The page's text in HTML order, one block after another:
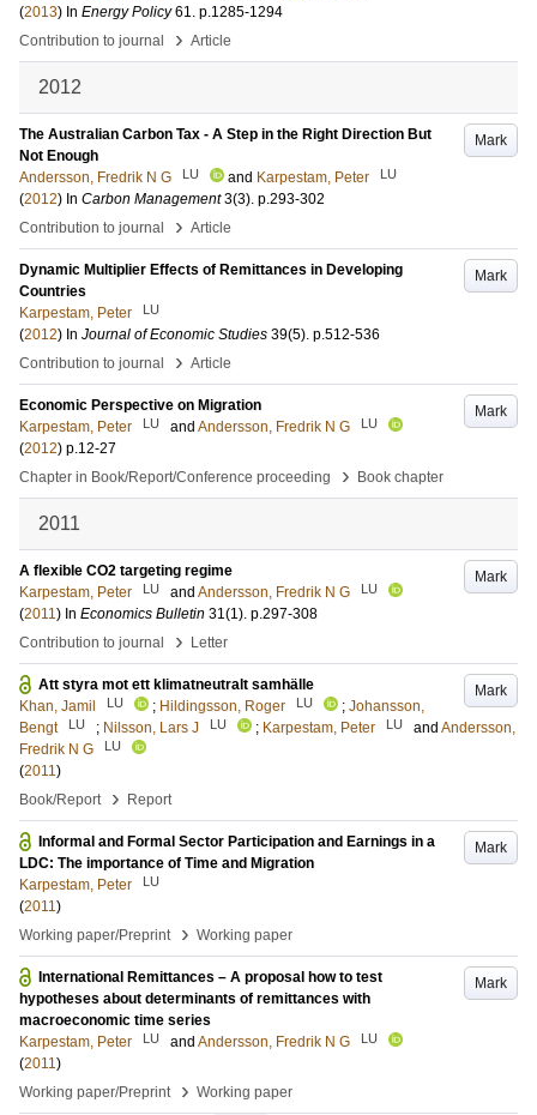
(2013) In Energy Policy 61. p.1285-1294
Contribution to journal
› Article
2012
Mark
The Australian Carbon Tax - A Step in the Right Direction But
Not Enough
Andersson, Fredrik N G
LU and Karpestam, Peter LU
(2012) In Carbon Management 3(3). p.293-302
Contribution to journal
› Article
Mark
Dynamic Multiplier Effects of Remittances in Developing
Countries
Karpestam, Peter
LU
(2012) In Journal of Economic Studies 39(5). p.512-536
Contribution to journal
› Article
Mark
Economic Perspective on Migration
Karpestam, Peter
LU and Andersson, Fredrik N G LU
(2012) p.12-27
Chapter in Book/Report/Conference proceeding
› Book chapter
2011
Mark
A flexible CO2 targeting regime
Karpestam, Peter
LU and Andersson, Fredrik N G LU
(2011) In Economics Bulletin 31(1). p.297-308
Contribution to journal
› Letter
Mark
Att styra mot ett klimatneutralt samhälle
Khan, Jamil
LU ; Hildingsson, Roger LU ; Johansson,
Bengt
LU ; Nilsson, Lars J LU ; Karpestam, Peter LU and Andersson,
Fredrik N G
LU
(2011)
Book/Report
› Report
Mark
Informal and Formal Sector Participation and Earnings in a
LDC: The importance of Time and Migration
Karpestam, Peter
LU
(2011)
Working paper/Preprint
› Working paper
Mark
International Remittances – A proposal how to test
hypotheses about determinants of remittances with
macroeconomic time series
Karpestam, Peter
LU and Andersson, Fredrik N G LU
(2011)
Working paper/Preprint
› Working paper